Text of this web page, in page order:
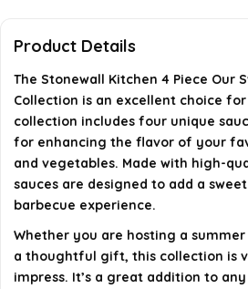
Sweet Grille Sauce Collection?
When was Stonewall Kitchen
AI-generated from available product
details on the official listing.
Product Details
The Stonewall Kitchen 4 Piece Our
Collection is an excellent choice
collection includes four unique
for enhancing the flavor of your
and vegetables. Made with high-
sauces are designed to add a
barbecue experience.
Whether you are hosting a
a thoughtful gift, this collection is
impress. It’s a great addition to